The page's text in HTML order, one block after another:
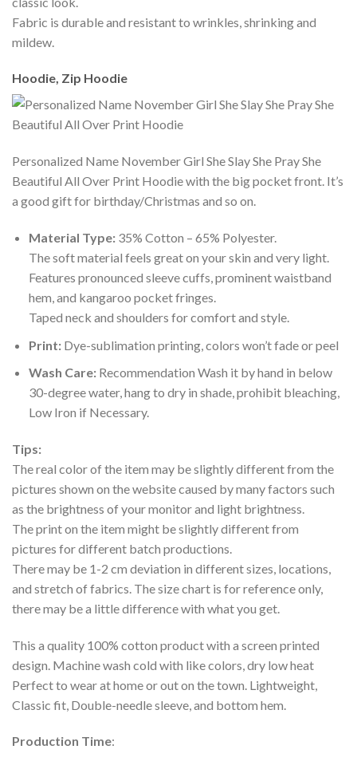
Fabric is durable and resistant to wrinkles, shrinking and
mildew.
Hoodie, Zip Hoodie
Personalized Name November Girl She Slay She Pray She
Beautiful All Over Print Hoodie with the big pocket front. It’s
a good gift for birthday/Christmas and so on.
Material Type:35% Cotton – 65% Polyester.
The soft material feels great on your skin and very light.
Features pronounced sleeve cuffs, prominent waistband
hem, and kangaroo pocket fringes.
Taped neck and shoulders for comfort and style.
Print:Dye-sublimation printing, colors won’t fade or peel
Wash Care:Recommendation Wash it by hand in below
30-degree water, hang to dry in shade, prohibit bleaching,
Low Iron if Necessary.
Tips:
The real color of the item may be slightly different from the
pictures shown on the website caused by many factors such
as the brightness of your monitor and light brightness.
The print on the item might be slightly different from
pictures for different batch productions.
There may be 1-2 cm deviation in different sizes, locations,
and stretch of fabrics. The size chart is for reference only,
there may be a little difference with what you get.
This a quality 100% cotton product with a screen printed
design. Machine wash cold with like colors, dry low heat
Perfect to wear at home or out on the town. Lightweight,
Classic fit, Double-needle sleeve, and bottom hem.
Production Time: